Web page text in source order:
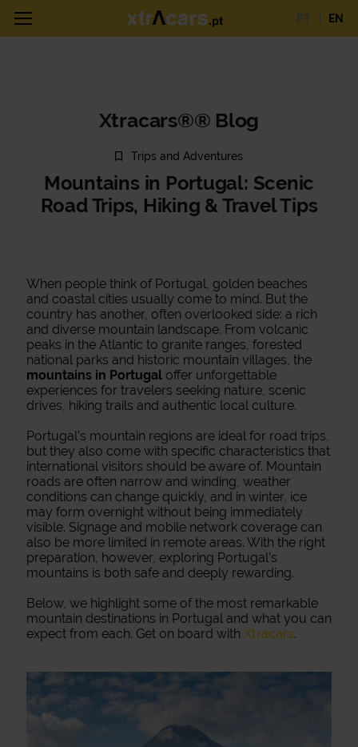
EN
Xtracars®® Blog
Trips and Adventures
Mountains in Portugal: Scenic
Road Trips, Hiking & Travel Tips
When people think of Portugal, golden beaches
and coastal cities usually come to mind. But the
country has another, often overlooked side: a rich
and diverse mountain landscape. From volcanic
peaks in the Atlantic to granite ranges, forested
national parks and historic mountain villages, the
mountains in Portugaloffer unforgettable
experiences for travelers seeking nature, scenic
drives, hiking trails and authentic local culture.
Portugal’s mountain regions are ideal for road trips,
but they also come with specific characteristics that
international visitors should be aware of. Mountain
roads are often narrow and winding, weather
conditions can change quickly, and in winter, ice
may form overnight without being immediately
visible. Signage and mobile network coverage can
also be more limited in remote areas. With the right
preparation, however, exploring Portugal’s
mountains is both safe and deeply rewarding.
Below, we highlight some of the most remarkable
mountain destinations in Portugal and what you can
expect from each. Get on board with Xtracars.